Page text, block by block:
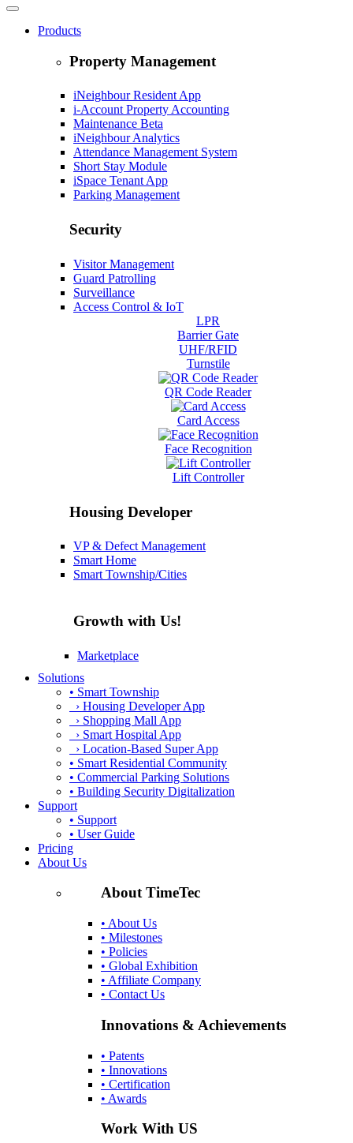
Products
Property Management
iNeighbour Resident App
i-Account Property Accounting
Maintenance Beta
iNeighbour Analytics
Attendance Management System
Short Stay Module
iSpace Tenant App
Parking Management
Security
Visitor Management
Guard Patrolling
Surveillance
Access Control & IoT
LPR
Barrier Gate
UHF/RFID
Turnstile
QR Code Reader
Card Access
Face Recognition
Lift Controller
Housing Developer
VP & Defect Management
Smart Home
Smart Township/Cities
Growth with Us!
Marketplace
Solutions
• Smart Township
› Housing Developer App
› Shopping Mall App
› Smart Hospital App
› Location-Based Super App
• Smart Residential Community
• Commercial Parking Solutions
• Building Security Digitalization
Support
• Support
• User Guide
Pricing
About Us
About TimeTec
• About Us
• Milestones
• Policies
• Global Exhibition
• Affiliate Company
• Contact Us
Innovations & Achievements
• Patents
• Innovations
• Certification
• Awards
Work With US